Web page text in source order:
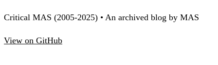
Critical MAS (2005-2025) • An archived blog by MAS
View on GitHub